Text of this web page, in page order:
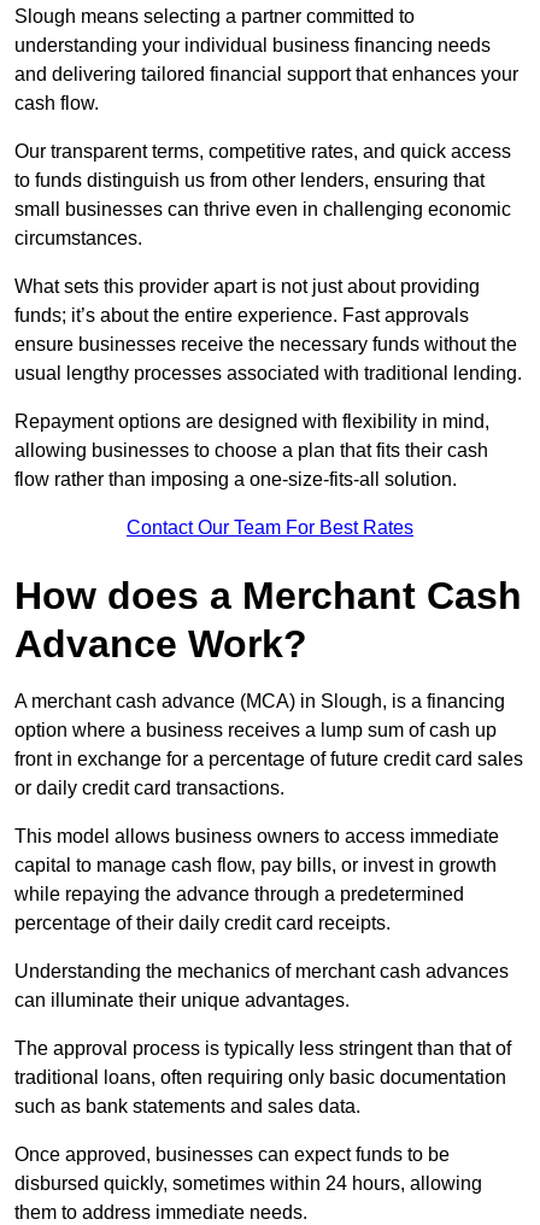
Slough means selecting a partner committed to
understanding your individual business financing needs
and delivering tailored financial support that enhances your
cash flow.
Our transparent terms, competitive rates, and quick access
to funds distinguish us from other lenders, ensuring that
small businesses can thrive even in challenging economic
circumstances.
What sets this provider apart is not just about providing
funds; it’s about the entire experience. Fast approvals
ensure businesses receive the necessary funds without the
usual lengthy processes associated with traditional lending.
Repayment options are designed with flexibility in mind,
allowing businesses to choose a plan that fits their cash
flow rather than imposing a one-size-fits-all solution.
Contact Our Team For Best Rates
How does a Merchant Cash
Advance Work?
A merchant cash advance (MCA) in Slough, is a financing
option where a business receives a lump sum of cash up
front in exchange for a percentage of future credit card sales
or daily credit card transactions.
This model allows business owners to access immediate
capital to manage cash flow, pay bills, or invest in growth
while repaying the advance through a predetermined
percentage of their daily credit card receipts.
Understanding the mechanics of merchant cash advances
can illuminate their unique advantages.
The approval process is typically less stringent than that of
traditional loans, often requiring only basic documentation
such as bank statements and sales data.
Once approved, businesses can expect funds to be
disbursed quickly, sometimes within 24 hours, allowing
them to address immediate needs.